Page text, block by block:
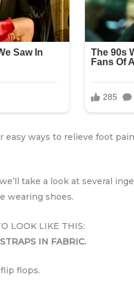
easy ways to relieve foot
take a look at several
wearing shoes.
LOOK LIKE THIS:
IN FABRIC.
flops.